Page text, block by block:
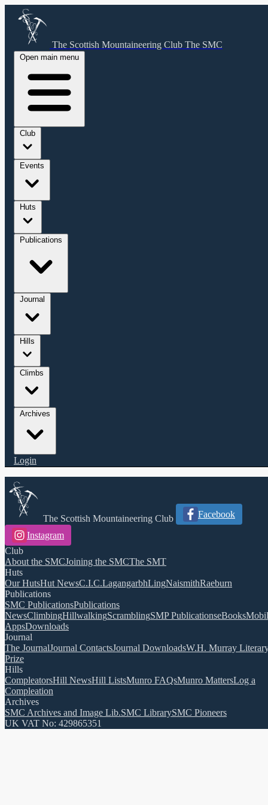
The Scottish Mountaineering Club The SMC
Open main menu
Login
The Scottish Mountaineering Club Facebook
Instagram
Club
About the SMCJoining the SMCThe SMT
Huts
Our HutsHut NewsC.I.C.LagangarbhLingNaismithRaeburn
Publications
SMC PublicationsPublications
NewsClimbingHillwalkingScramblingSMP PublicationseBooks
AppsDownloads
Journal
The JournalJournal ContactsJournal DownloadsW.H. Murray
Prize
Hills
CompleatorsHill NewsHill ListsMunro FAQsMunro MattersLog a
Compleation
Archives
SMC Archives and Image Lib.SMC LibrarySMC Pioneers
UK VAT No: 429865351